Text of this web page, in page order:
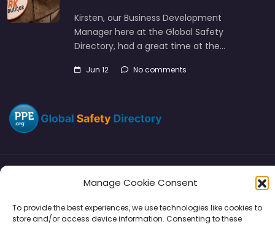
Manage Cookie Consent
To provide the best experiences, we use technologies like cookies to
store and/or access device information. Consenting to these
Kirsten, our Business Development
Manager here at the Global Safety
Directory, had a great time at the…
Jun 12 No comments
SMM Disclaimers
Support